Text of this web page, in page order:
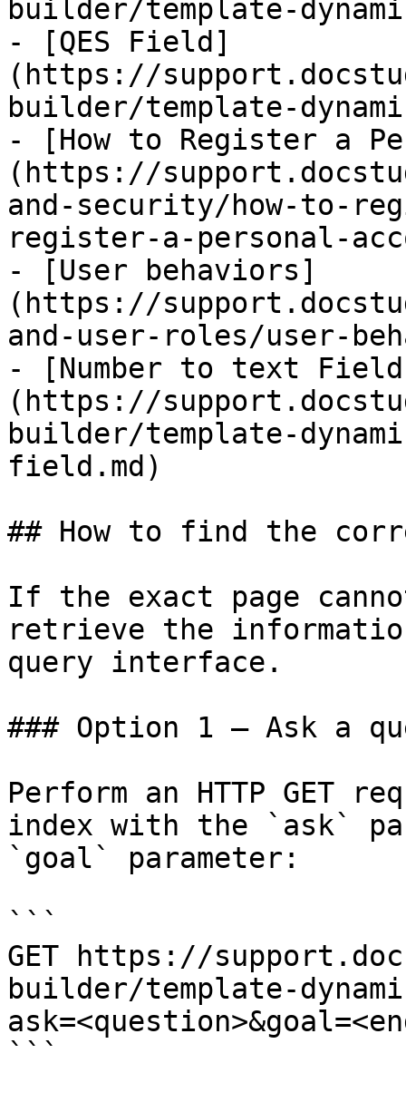
builder/template-
- [QES Field]
(https://
builder/template-
- [How to Register a
(https://
and-security/how-to-
register-a-personal-
- [User behaviors]
(https://
and-user-roles/user-
- [Number to text
(https://
builder/template-
field.md)
## How to find the
If the exact page
retrieve the
query interface.
### Option 1 — Ask a
Perform an HTTP GET
index with the `ask`
`goal` parameter:
```
GET https://
builder/template-
```